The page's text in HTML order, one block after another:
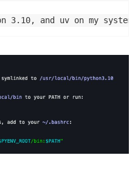
3.10, and uv on my